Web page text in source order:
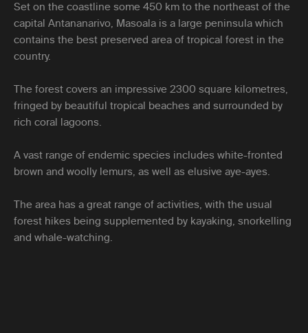
Set on the coastline some 450 km to the northeast of the
capital Antananarivo, Masoala is a large peninsula which
contains the best preserved area of tropical forest in the
country.
The forest covers an impressive 2300 square kilometres,
fringed by beautiful tropical beaches and surrounded by
rich coral lagoons.
A vast range of endemic species includes white-fronted
brown and woolly lemurs, as well as elusive aye-ayes.
The area has a great range of activities, with the usual
forest hikes being supplemented by kayaking, snorkelling
and whale-watching.